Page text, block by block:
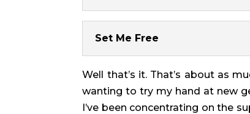
Set Me Free
Well that’s it. That’s about as
wanting to try my hand at new
I’ve been concentrating on the